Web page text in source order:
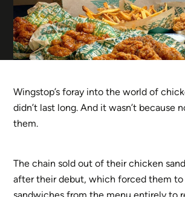
Wingstop’s foray into the world of
didn’t last long. And it wasn’t because
them.
The chain sold out of their chicken
after their debut, which forced them
sandwiches from the menu entirely to